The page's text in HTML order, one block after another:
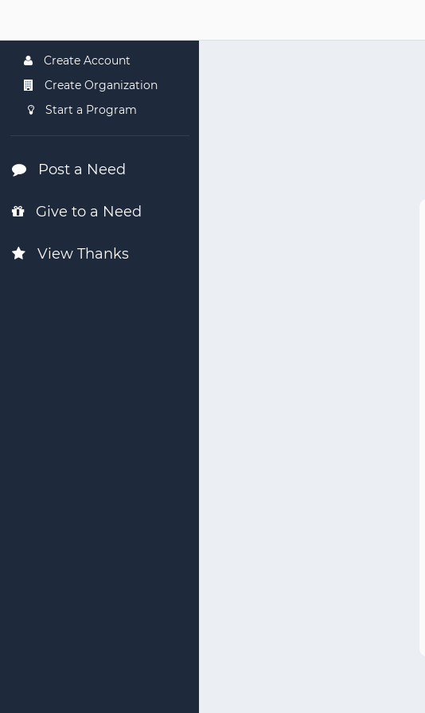
Create Account
Create Organization
Start a Program
Post a Need
Give to a Need
View Thanks